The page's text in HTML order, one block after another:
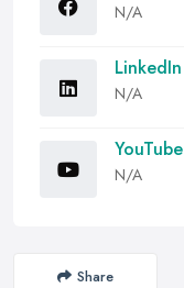
N/A
LinkedIn
N/A
YouTube
N/A
Share